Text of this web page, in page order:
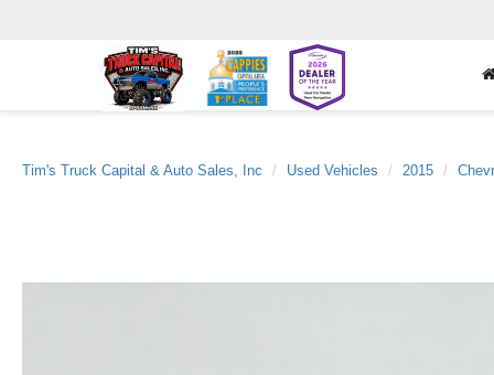
Tim's Truck Capital & Auto Sales, Inc Used Vehicles 2015